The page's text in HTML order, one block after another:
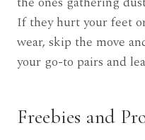
If they hurt your feet
wear, skip the move
your go-to pairs and
Freebies and